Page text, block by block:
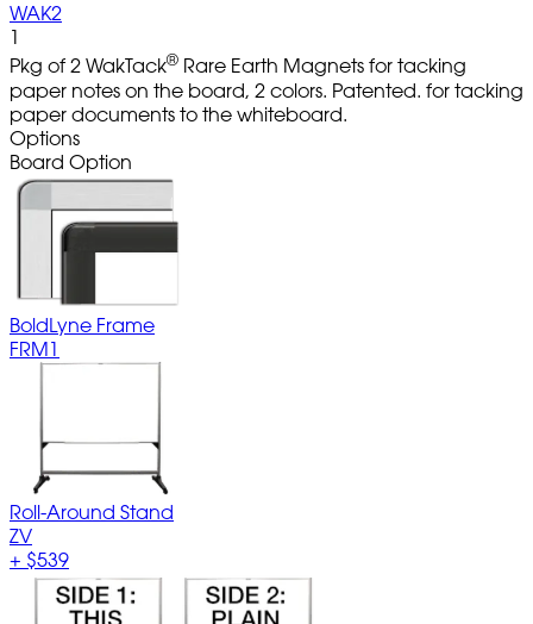
WAK2
1
Pkg of 2 WakTack® Rare Earth Magnets for tacking
paper notes on the board, 2 colors. Patented. for tacking
paper documents to the whiteboard.
Options
Board Option
BoldLyne Frame
FRM1
Roll-Around Stand
ZV
+ $539